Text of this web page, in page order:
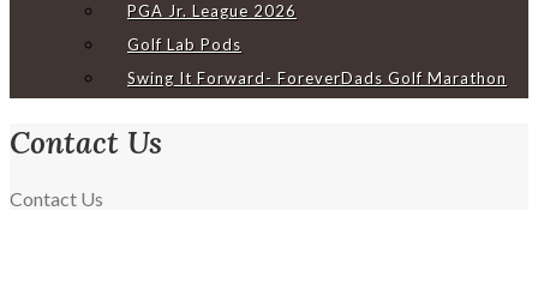
PGA Jr. League 2026
Golf Lab Pods
Swing It Forward- ForeverDads Golf Marathon
Contact Us
Home
Contact Us